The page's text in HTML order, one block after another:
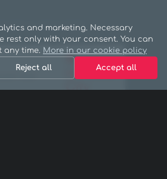
& SPONSORS
and marketing. Necessary
rest only with your consent. You can
any time. More in our cookie policy
Reject all Accept all